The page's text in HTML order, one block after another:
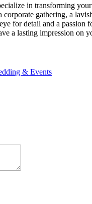
in transforming
corporate gathering, a
for detail and a
a lasting impression on
& Events